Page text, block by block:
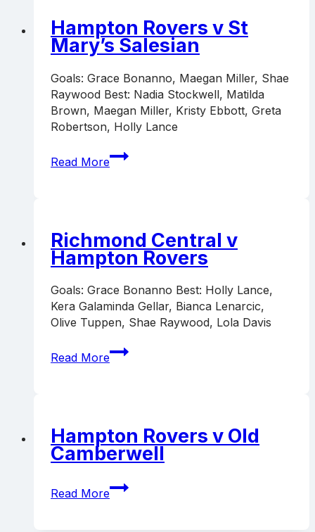
Hampton Rovers v St
Mary’s Salesian
Goals: Grace Bonanno, Maegan Miller, Shae
Raywood Best: Nadia Stockwell, Matilda
Brown, Maegan Miller, Kristy Ebbott, Greta
Robertson, Holly Lance
Read More
Hampton
Rovers
Salesian
Richmond Central v
Hampton Rovers
Goals: Grace Bonanno Best: Holly Lance,
Kera Galaminda Gellar, Bianca Lenarcic,
Olive Tuppen, Shae Raywood, Lola Davis
Read More
Richmond
Central
Hampton Rovers v Old
Camberwell
Read More
Hampton
Rovers